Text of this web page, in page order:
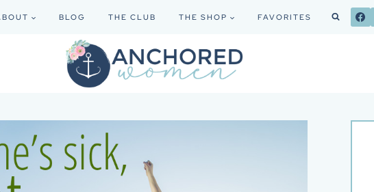
BLOG THE CLUB THE SHOP FAVORITES